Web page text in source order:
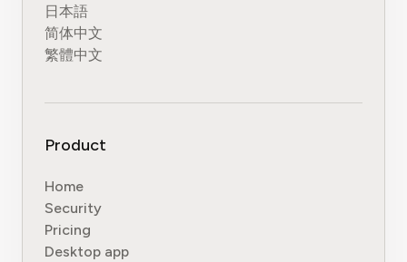
日本語
简体中文
繁體中文
Product
Home
Security
Pricing
Desktop app